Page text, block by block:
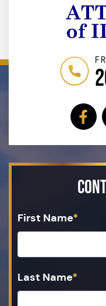
First Name*
Last Name*